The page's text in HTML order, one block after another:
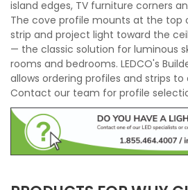
island edges, TV furniture corners
The cove profile mounts at the top
strip and project light toward the
— the classic solution for luminous
rooms and bedrooms. LEDCO's
allows ordering profiles and strips
Contact our team for profile